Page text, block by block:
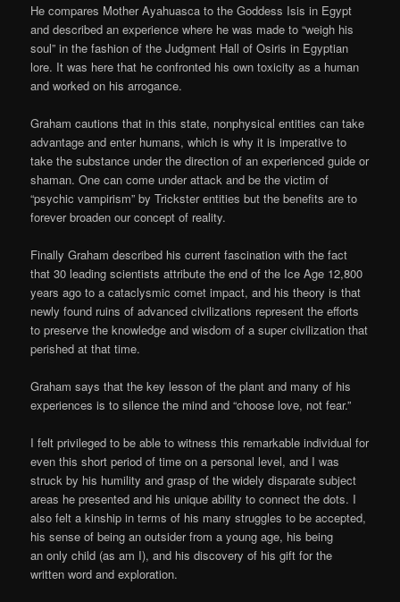
He compares Mother Ayahuasca to the Goddess Isis in Egypt
and described an experience where he was made to “weigh his
soul” in the fashion of the Judgment Hall of Osiris in Egyptian
lore. It was here that he confronted his own toxicity as a human
and worked on his arrogance.
Graham cautions that in this state, nonphysical entities can take
advantage and enter humans, which is why it is imperative to
take the substance under the direction of an experienced guide or
shaman. One can come under attack and be the victim of
“psychic vampirism” by Trickster entities but the benefits are to
forever broaden our concept of reality.
Finally Graham described his current fascination with the fact
that 30 leading scientists attribute the end of the Ice Age 12,800
years ago to a cataclysmic comet impact, and his theory is that
newly found ruins of advanced civilizations represent the efforts
to preserve the knowledge and wisdom of a super civilization that
perished at that time.
Graham says that the key lesson of the plant and many of his
experiences is to silence the mind and “choose love, not fear.”
I felt privileged to be able to witness this remarkable individual for
even this short period of time on a personal level, and I was
struck by his humility and grasp of the widely disparate subject
areas he presented and his unique ability to connect the dots. I
also felt a kinship in terms of his many struggles to be accepted,
his sense of being an outsider from a young age, his being
an only child (as am I), and his discovery of his gift for the
written word and exploration.